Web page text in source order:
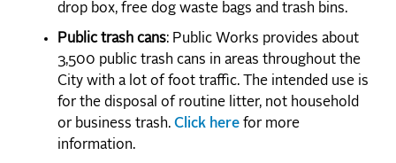
drop box, free dog waste bags and trash bins.
Public trash cans: Public Works provides about
3,500 public trash cans in areas throughout the
City with a lot of foot traffic. The intended use is
for the disposal of routine litter, not household
or business trash. Click here for more
information.